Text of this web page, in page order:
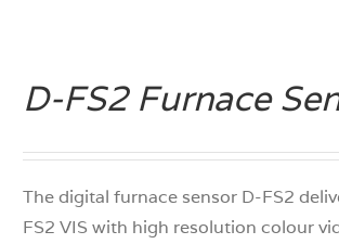
D-FS2 Furnace
The digital furnace sensor D-FS2
FS2 VIS with high resolution colour